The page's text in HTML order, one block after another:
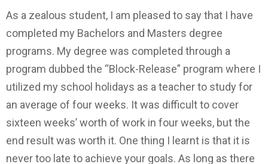
As a zealous student, I am pleased to say that I have
completed my Bachelors and Masters degree
programs. My degree was completed through a
program dubbed the “Block-Release” program where I
utilized my school holidays as a teacher to study for
an average of four weeks. It was difficult to cover
sixteen weeks’ worth of work in four weeks, but the
end result was worth it. One thing I learnt is that it is
never too late to achieve your goals. As long as there